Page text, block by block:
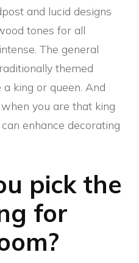
and lucid designs
tones for all
The general
themed
king or queen. And
you are that king
can enhance decorating
pick the
for